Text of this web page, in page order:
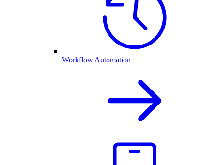
Workflow Automation